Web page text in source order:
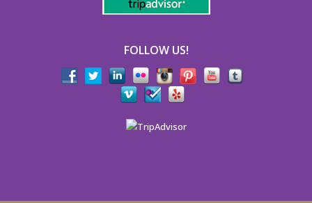
FOLLOW US!